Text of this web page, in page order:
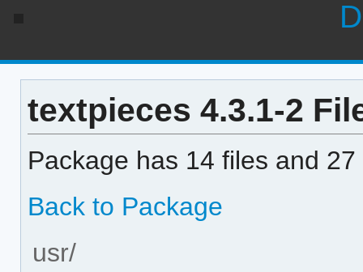
textpieces 4.3.1-2
Package has 14 files and
Back to Package
usr/